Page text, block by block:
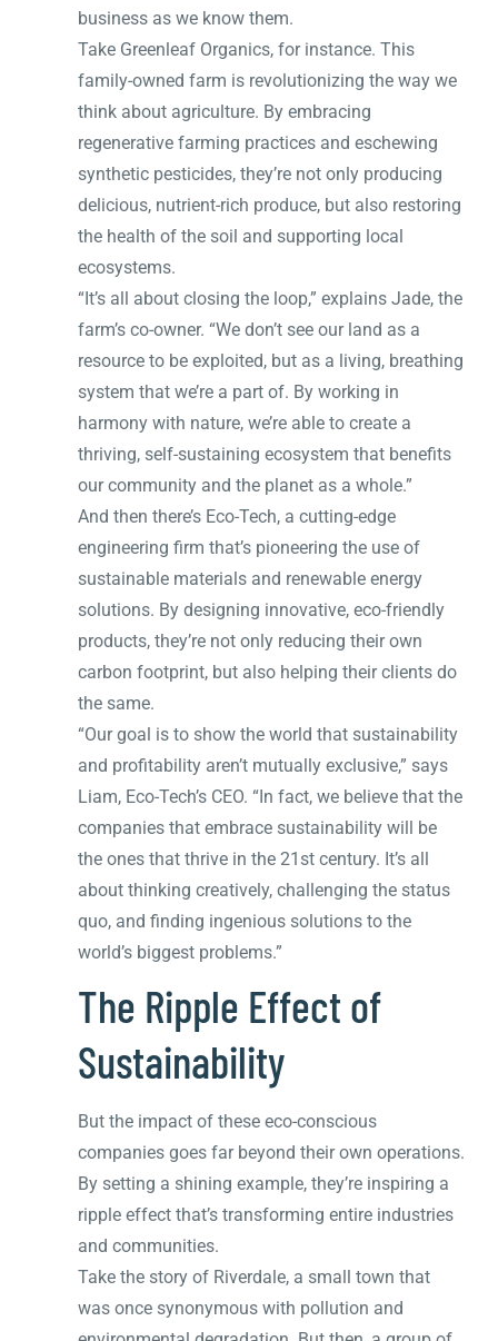
business as we know them.
Take Greenleaf Organics, for instance. This
family-owned farm is revolutionizing the way we
think about agriculture. By embracing
regenerative farming practices and eschewing
synthetic pesticides, they’re not only producing
delicious, nutrient-rich produce, but also restoring
the health of the soil and supporting local
ecosystems.
“It’s all about closing the loop,” explains Jade, the
farm’s co-owner. “We don’t see our land as a
resource to be exploited, but as a living, breathing
system that we’re a part of. By working in
harmony with nature, we’re able to create a
thriving, self-sustaining ecosystem that benefits
our community and the planet as a whole.”
And then there’s Eco-Tech, a cutting-edge
engineering firm that’s pioneering the use of
sustainable materials and renewable energy
solutions. By designing innovative, eco-friendly
products, they’re not only reducing their own
carbon footprint, but also helping their clients do
the same.
“Our goal is to show the world that sustainability
and profitability aren’t mutually exclusive,” says
Liam, Eco-Tech’s CEO. “In fact, we believe that the
companies that embrace sustainability will be
the ones that thrive in the 21st century. It’s all
about thinking creatively, challenging the status
quo, and finding ingenious solutions to the
world’s biggest problems.”
The Ripple Effect of
Sustainability
But the impact of these eco-conscious
companies goes far beyond their own operations.
By setting a shining example, they’re inspiring a
ripple effect that’s transforming entire industries
and communities.
Take the story of Riverdale, a small town that
was once synonymous with pollution and